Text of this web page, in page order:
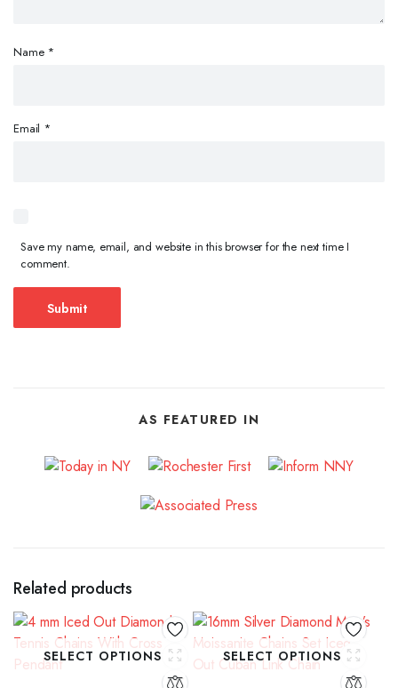
Name *
Email *
Save my name, email, and website in this browser for the next time I
comment.
AS FEATURED IN
Related products
SELECT OPTIONS SELECT OPTIONS